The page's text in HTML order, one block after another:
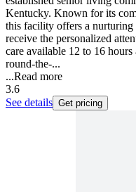
Kentucky. Known for its
this facility offers a nurturing
receive the personalized
care available 12 to 16
round-the-...
...Read more
3.6
See details Get pricing